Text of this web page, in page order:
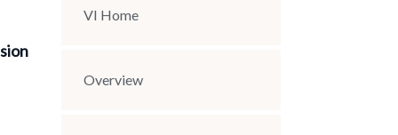
Section Menu
VI Home
Overview